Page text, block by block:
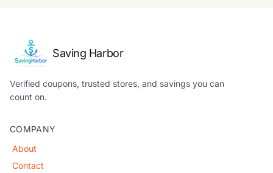
Saving Harbor
Verified coupons, trusted stores, and savings you can
count on.
COMPANY
About
Contact